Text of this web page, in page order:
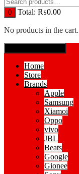
0 Total: ₨0.00
No products in the cart.
Home
Store
Brands
Apple
Samsung
Xiamoi
Oppo
vivo
JBL
Beats
Google
Gionee